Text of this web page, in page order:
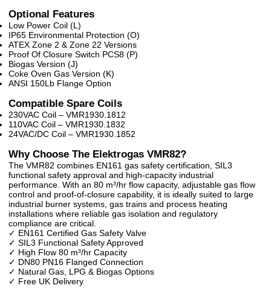
Optional Features
Low Power Coil (L)
IP65 Environmental Protection (O)
ATEX Zone 2 & Zone 22 Versions
Proof Of Closure Switch PCS8 (P)
Biogas Version (J)
Coke Oven Gas Version (K)
ANSI 150Lb Flange Option
Compatible Spare Coils
230VAC Coil – VMR1930.1812
110VAC Coil – VMR1930.1832
24VAC/DC Coil – VMR1930.1852
Why Choose The Elektrogas VMR82?
The VMR82 combines EN161 gas safety certification, SIL3
functional safety approval and high-capacity industrial
performance. With an 80 m³/hr flow capacity, adjustable gas flow
control and proof-of-closure capability, it is ideally suited to large
industrial burner systems, gas trains and process heating
installations where reliable gas isolation and regulatory
compliance are critical.
✓ EN161 Certified Gas Safety Valve
✓ SIL3 Functional Safety Approved
✓ High Flow 80 m³/hr Capacity
✓ DN80 PN16 Flanged Connection
✓ Natural Gas, LPG & Biogas Options
✓ Free UK Delivery